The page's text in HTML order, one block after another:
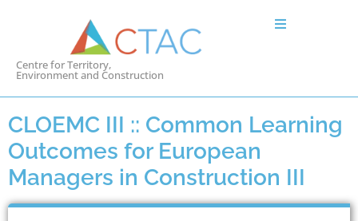
Centre for Territory,
Environment and Construction
CLOEMC III :: Common Learning
Outcomes for European
Managers in Construction III